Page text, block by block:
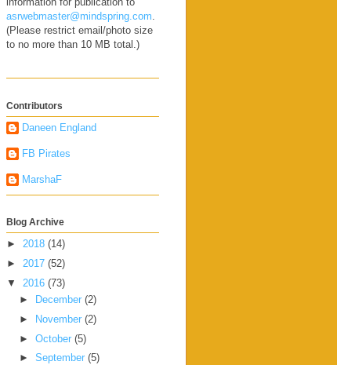
asrwebmaster@mindspring.com.
(Please restrict email/photo size
to no more than 10 MB total.)
Contributors
Daneen England
FB Pirates
MarshaF
Blog Archive
► 2018 (14)
► 2017 (52)
▼ 2016 (73)
►
December (2)
►
November (2)
► October (5)
► September (5)